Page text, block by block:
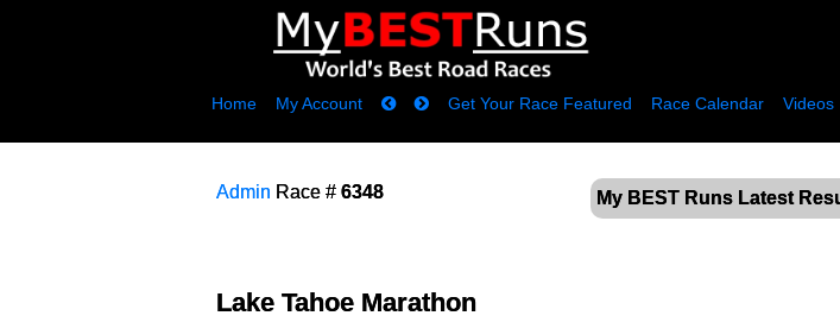
Home My Account Get Your Race Featured Race Calendar Videos
My BEST Runs Latest
Admin Race # 6348
Lake Tahoe Marathon